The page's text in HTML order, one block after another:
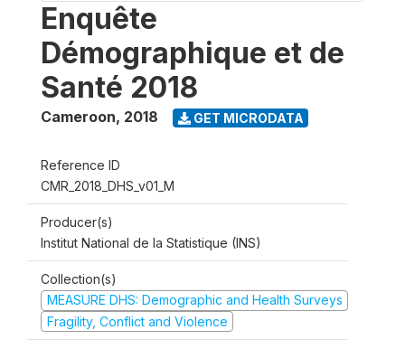
Enquête
Démographique et de
Santé 2018
Cameroon, 2018 GET MICRODATA
Reference ID
CMR_2018_DHS_v01_M
Producer(s)
Institut National de la Statistique (INS)
Collection(s)
MEASURE DHS: Demographic and Health Surveys
Fragility, Conflict and Violence